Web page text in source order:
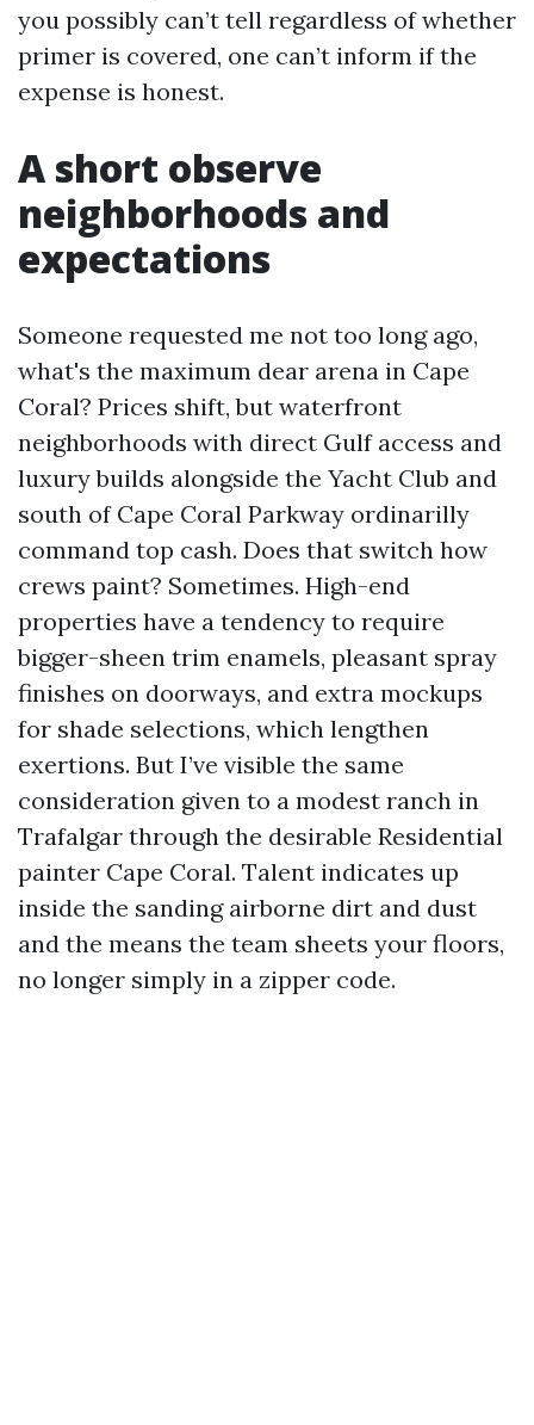
you possibly can’t tell regardless of whether
primer is covered, one can’t inform if the
expense is honest.
A short observe
neighborhoods and
expectations
Someone requested me not too long ago,
what's the maximum dear arena in Cape
Coral? Prices shift, but waterfront
neighborhoods with direct Gulf access and
luxury builds alongside the Yacht Club and
south of Cape Coral Parkway ordinarilly
command top cash. Does that switch how
crews paint? Sometimes. High-end
properties have a tendency to require
bigger-sheen trim enamels, pleasant spray
finishes on doorways, and extra mockups
for shade selections, which lengthen
exertions. But I’ve visible the same
consideration given to a modest ranch in
Trafalgar through the desirable Residential
painter Cape Coral. Talent indicates up
inside the sanding airborne dirt and dust
and the means the team sheets your floors,
no longer simply in a zipper code.